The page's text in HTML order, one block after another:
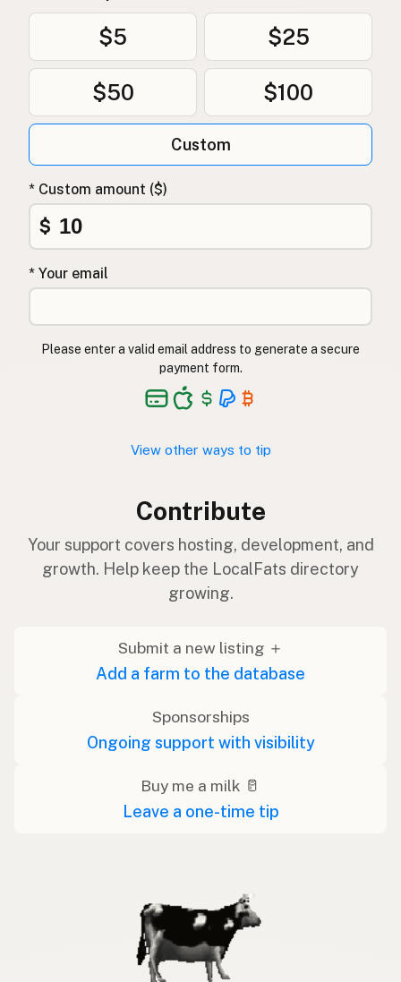
$5 $25
$50 $100
Custom
* Custom amount ($)
$
* Your email
Please enter a valid email address to generate a secure
payment form.
View other ways to tip
Contribute
Your support covers hosting, development, and
growth. Help keep the LocalFats directory
growing.
Submit a new listing ＋
Add a farm to the database
Sponsorships
Ongoing support with visibility
Buy me a milk 🥛
Leave a one-time tip